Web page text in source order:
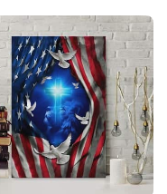
Christmas T-Shirt Christian